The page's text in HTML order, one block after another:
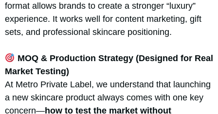
format allows brands to create a stronger “luxury”
experience. It works well for content marketing, gift
sets, and professional skincare positioning.
MOQ & Production Strategy (Designed for Real
Market Testing)
At Metro Private Label, we understand that launching
a new skincare product always comes with one key
concern—how to test the market without